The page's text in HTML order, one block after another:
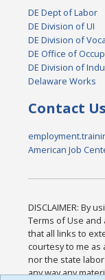
DE Dept of Labor
DE Division of UI
DE Division of
DE Office of
DE Division of
Delaware Works
Contact Us
American Job
DISCLAIMER: By
Terms of Use and
that all links to
courtesy to me
nor the state
any way any